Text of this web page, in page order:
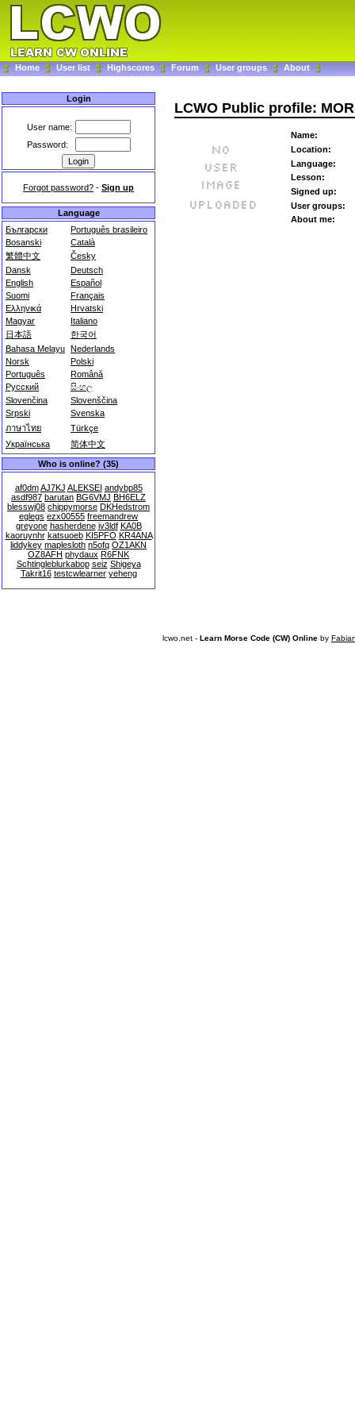
Home User list Highscores Forum User groups About
Login
User name:
Password:
Forgot password? - Sign up
Language
Български
Português brasileiro
Bosanski
Català
繁體中文
Česky
Dansk
Deutsch
English
Español
Suomi
Français
Ελληνικά
Hrvatski
Magyar
Italiano
日本語
한국어
Bahasa Melayu Nederlands
Norsk
Polski
Português
Română
Русский
සිංහල
Slovenčina
Slovenščina
Srpski
Svenska
ภาษาไทย
Türkçe
Українська
简体中文
Who is online? (35)
af0dm AJ7KJ ALEKSEI andybp85
asdf987 barutan BG6VMJ BH6ELZ
blesswj08 chippymorse DKHedstrom
eglegs ezx00555 freemandrew
greyone hasherdene iv3ldf KA0B
kaoruynhr katsuoeb KI5PFO KR4ANA
liddykey maplesloth n5ofq OZ1AKN
OZ8AFH phydaux R6FNK
Schtingleblurkabop seiz Shigeya
Takrit16 testcwlearner yeheng
LCWO Public profile:
Name:
Location:
Language:
Lesson:
Signed up:
User groups:
About me:
lcwo.net - Learn Morse Code (CW) Online by